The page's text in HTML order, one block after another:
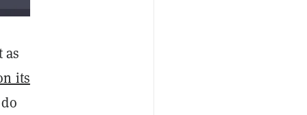
as
its